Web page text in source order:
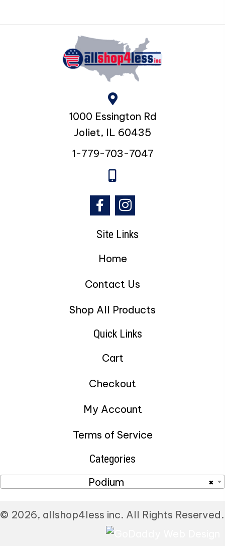
1000 Essington Rd
Joliet, IL 60435
1-779-703-7047
Site Links
Home
Contact Us
Shop All Products
Quick Links
Cart
Checkout
My Account
Terms of Service
Categories
×
Podium
© 2026, allshop4less inc. All Rights Reserved.